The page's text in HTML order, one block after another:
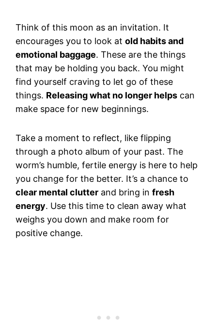
Think of this moon as an invitation. It
encourages you to look at old habits and
emotional baggage. These are the things
that may be holding you back. You might
find yourself craving to let go of these
things. Releasing what no longer helps can
make space for new beginnings.
Take a moment to reflect, like flipping
through a photo album of your past. The
worm’s humble, fertile energy is here to help
you change for the better. It’s a chance to
clear mental clutter and bring in fresh
energy. Use this time to clean away what
weighs you down and make room for
positive change.